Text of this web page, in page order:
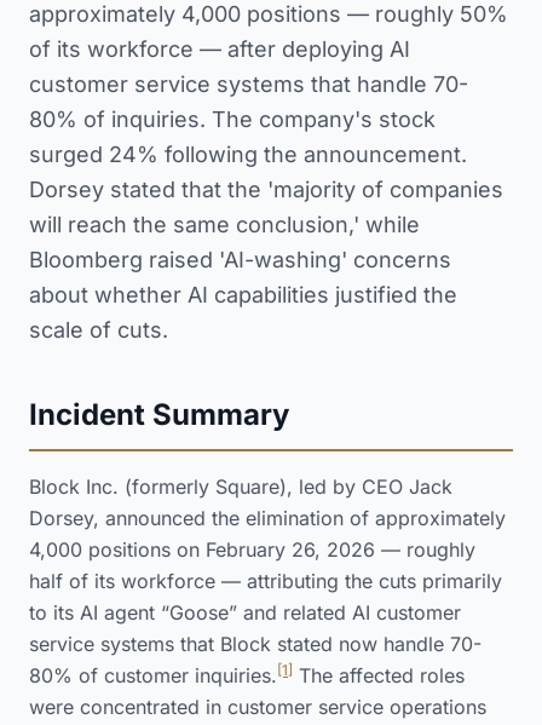
approximately 4,000 positions — roughly 50%
of its workforce — after deploying AI
customer service systems that handle 70-
80% of inquiries. The company's stock
surged 24% following the announcement.
Dorsey stated that the 'majority of companies
will reach the same conclusion,' while
Bloomberg raised 'AI-washing' concerns
about whether AI capabilities justified the
scale of cuts.
Incident Summary
Block Inc. (formerly Square), led by CEO Jack
Dorsey, announced the elimination of approximately
4,000 positions on February 26, 2026 — roughly
half of its workforce — attributing the cuts primarily
to its AI agent “Goose” and related AI customer
service systems that Block stated now handle 70-
80% of customer inquiries. [1] The affected roles
were concentrated in customer service operations